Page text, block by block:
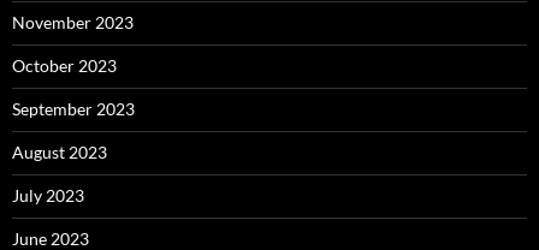
November 2023
October 2023
September 2023
August 2023
July 2023
June 2023